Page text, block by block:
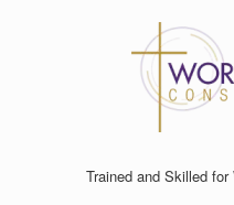
Trained and Skilled